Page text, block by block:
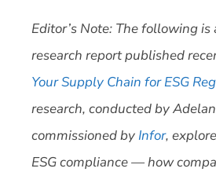
Editor’s Note: The following is
research report published
Your Supply Chain for ESG
research, conducted by
commissioned by Infor,
ESG compliance — how